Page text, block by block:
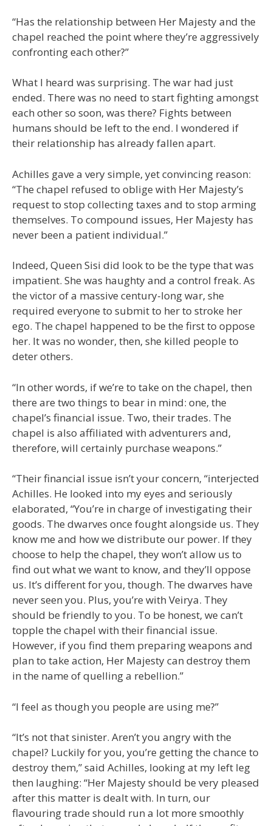
“Has the relationship between Her Majesty and the
chapel reached the point where they’re aggressively
confronting each other?”
What I heard was surprising. The war had just
ended. There was no need to start fighting amongst
each other so soon, was there? Fights between
humans should be left to the end. I wondered if
their relationship has already fallen apart.
Achilles gave a very simple, yet convincing reason:
“The chapel refused to oblige with Her Majesty’s
request to stop collecting taxes and to stop arming
themselves. To compound issues, Her Majesty has
never been a patient individual.”
Indeed, Queen Sisi did look to be the type that was
impatient. She was haughty and a control freak. As
the victor of a massive century-long war, she
required everyone to submit to her to stroke her
ego. The chapel happened to be the first to oppose
her. It was no wonder, then, she killed people to
deter others.
“In other words, if we’re to take on the chapel, then
there are two things to bear in mind: one, the
chapel’s financial issue. Two, their trades. The
chapel is also affiliated with adventurers and,
therefore, will certainly purchase weapons.”
“Their financial issue isn’t your concern, “interjected
Achilles. He looked into my eyes and seriously
elaborated, “You’re in charge of investigating their
goods. The dwarves once fought alongside us. They
know me and how we distribute our power. If they
choose to help the chapel, they won’t allow us to
find out what we want to know, and they’ll oppose
us. It’s different for you, though. The dwarves have
never seen you. Plus, you’re with Veirya. They
should be friendly to you. To be honest, we can’t
topple the chapel with their financial issue.
However, if you find them preparing weapons and
plan to take action, Her Majesty can destroy them
in the name of quelling a rebellion.”
“I feel as though you people are using me?”
“It’s not that sinister. Aren’t you angry with the
chapel? Luckily for you, you’re getting the chance to
destroy them,” said Achilles, looking at my left leg
then laughing: “Her Majesty should be very pleased
after this matter is dealt with. In turn, our
flavouring trade should run a lot more smoothly